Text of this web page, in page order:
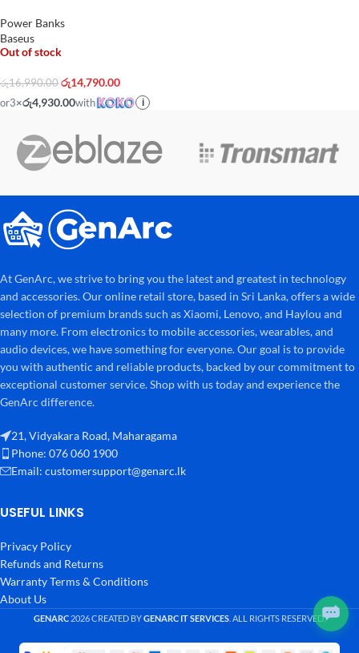
Power Banks
Baseus
Out of stock
රු16,990.00 රු14,790.00
or3×රු4,930.00with i
At GenArc, we strive to bring you the latest and greatest in technology
and accessories. Our online retail store, based in Sri Lanka, offers a wide
selection of premium brands such as Xiaomi, Lenovo, and Haylou and
many more. From electronics to mobile accessories, wearables, and
audio devices, we have something for everyone. Our goal is to provide
you with authentic and reliable products, backed by our commitment to
exceptional customer service. Shop with us today and experience the
GenArc difference.
21, Vidyakara Road, Maharagama
Phone: 076 060 1900
Email: customersupport@genarc.lk
USEFUL LINKS
Privacy Policy
Refunds and Returns
Warranty Terms & Conditions
About Us
GENARC 2026 CREATED BYGENARC IT SERVICES . ALL RIGHTS RESERVED.